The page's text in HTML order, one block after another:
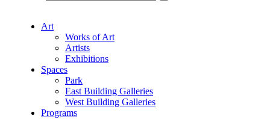
Art
Works of Art
Artists
Exhibitions
Spaces
Park
East Building Galleries
West Building Galleries
Programs